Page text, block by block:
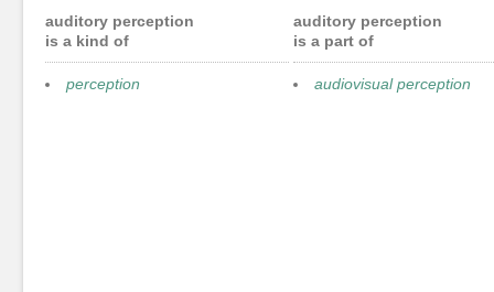
auditory perception
is a kind of
perception
auditory perception
is a part of
audiovisual perception